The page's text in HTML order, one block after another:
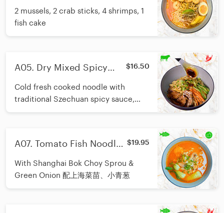
2 mussels, 2 crab sticks, 4 shrimps, 1
fish cake
A05. Dry Mixed Spicy
辣牛肉拌冷面
$16.50
Cold fresh cooked noodle with
traditional Szechuan spicy sauce,
topping with fresh sliced cucumber,
season.
A07. Tomato Fish Noodle/ $19.95
With Shanghai Bok Choy Sprou &
Green Onion 配上海菜苗、小青葱